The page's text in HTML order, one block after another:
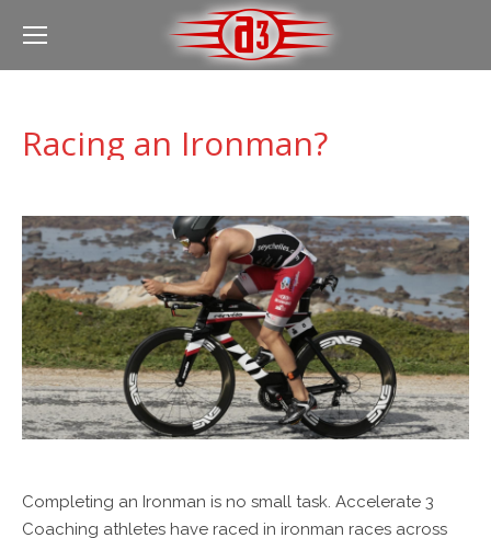
Racing an Ironman?
Completing an Ironman is no small task. Accelerate 3
Coaching athletes have raced in ironman races across